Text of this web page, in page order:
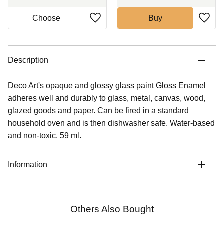
Buy
Description
Deco Art's opaque and glossy glass paint Gloss Enamel
adheres well and durably to glass, metal, canvas, wood,
glazed goods and paper. Can be fired in a standard
household oven and is then dishwasher safe. Water-based
and non-toxic. 59 ml.
Information
Others Also Bought